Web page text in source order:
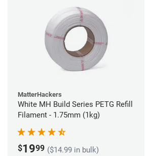
MatterHackers
White MH Build Series PETG Refill
Filament - 1.75mm (1kg)
$1999 ($14.99 in bulk)